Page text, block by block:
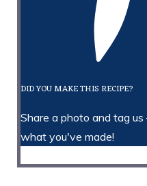
DID YOU MAKE THIS RECIPE?
Share a photo and tag
what you've made!